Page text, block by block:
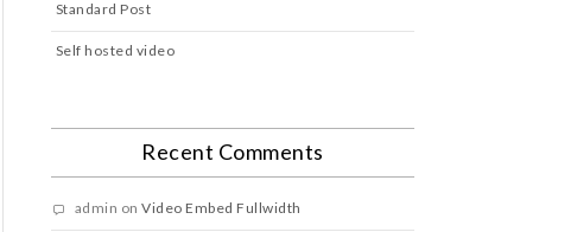
Standard Post
Self hosted video
Recent Comments
admin onVideo Embed Fullwidth